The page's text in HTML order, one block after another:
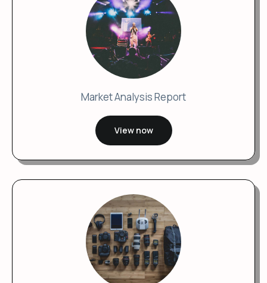
Market Analysis Report
View now